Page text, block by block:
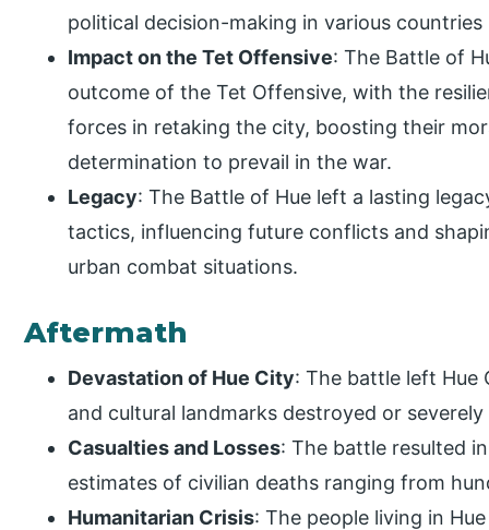
political decision-making in various
Impact on the Tet Offensive: The Battle of
outcome of the Tet Offensive, with the
forces in retaking the city, boosting their
determination to prevail in the war.
Legacy: The Battle of Hue left a lasting
tactics, influencing future conflicts and
urban combat situations.
Aftermath
Devastation of Hue City: The battle left Hue
and cultural landmarks destroyed or severely
Casualties and Losses: The battle resulted
estimates of civilian deaths ranging from
Humanitarian Crisis: The people living in